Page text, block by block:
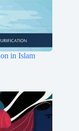
in Islam